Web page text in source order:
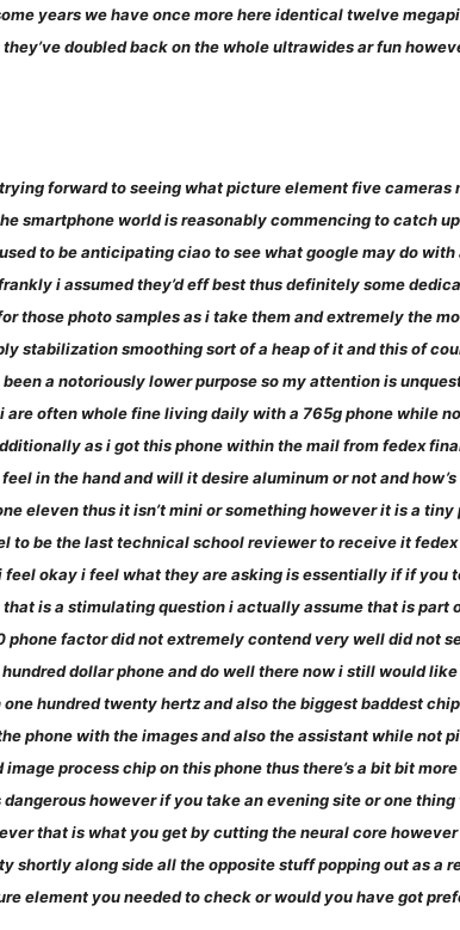
years we have once more here identical twelve
doubled back on the whole ultrawides ar fun
forward to seeing what picture element five cameras
smartphone world is reasonably commencing to catch
to be anticipating ciao to see what google may do
i assumed they’d eff best thus definitely some
photo samples as i take them and extremely the
stabilization smoothing sort of a heap of it and this of
a notoriously lower purpose so my attention is
often whole fine living daily with a 765g phone while
as i got this phone within the mail from fedex
in the hand and will it desire aluminum or not and
eleven thus it isn’t mini or something however it is a
be the last technical school reviewer to receive it
okay i feel what they are asking is essentially if if you
is a stimulating question i actually assume that is part
factor did not extremely contend very well did not
dollar phone and do well there now i still would
hundred twenty hertz and also the biggest baddest
phone with the images and also the assistant while not
process chip on this phone thus there’s a bit bit
however if you take an evening site or one
that is what you get by cutting the neural core
along side all the opposite stuff popping out as a
element you needed to check or would you have got